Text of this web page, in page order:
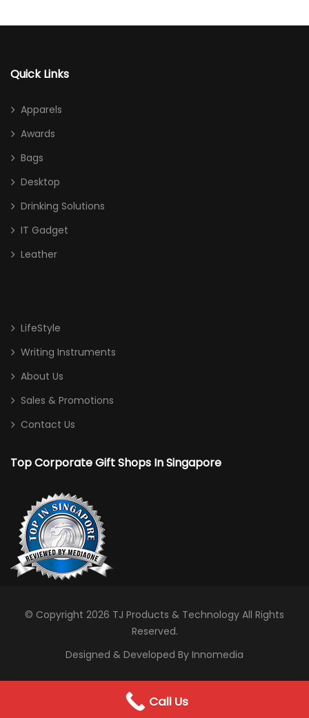
Quick Links
Apparels
Awards
Bags
Desktop
Drinking Solutions
IT Gadget
Leather
LifeStyle
Writing Instruments
About Us
Sales & Promotions
Contact Us
Top Corporate Gift Shops In Singapore
© Copyright 2026 TJ Products & Technology All Rights
Reserved.
Designed & Developed By Innomedia
Call Us